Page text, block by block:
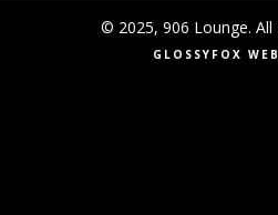
© 2025, 906 Lounge. All
GLOSSYFOX